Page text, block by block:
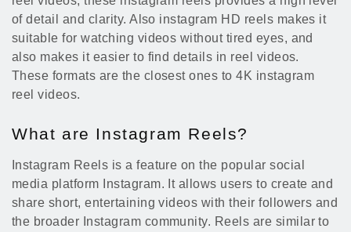
of detail and clarity. Also instagram HD reels makes it
suitable for watching videos without tired eyes, and
also makes it easier to find details in reel videos.
These formats are the closest ones to 4K instagram
reel videos.
What are Instagram Reels?
Instagram Reels is a feature on the popular social
media platform Instagram. It allows users to create and
share short, entertaining videos with their followers and
the broader Instagram community. Reels are similar to